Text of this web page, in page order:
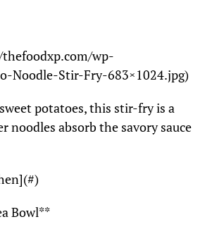
wp-
Noodle-Stir-Fry-683×1024.jpg)
potatoes, this stir-fry is a
absorb the savory sauce
Bowl**